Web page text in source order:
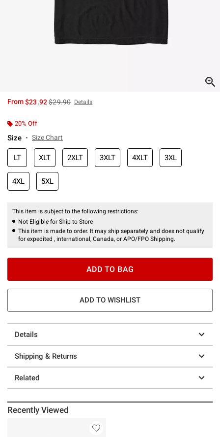
From$23.92is sales price, the original price is
$29.90 Details
20% Off
Size Size Chart
LT XLT 2XLT 3XLT 4XLT 3XL
4XL 5XL
This item is subject to the following restrictions:
Not Eligible for Ship to Store
This item is made to order. It may ship separately and does not qualify
for expedited , international, Canada, or APO/FPO Shipping.
ADD TO BAG
ADD TO WISHLIST
Details
Shipping & Returns
Related
Recently Viewed